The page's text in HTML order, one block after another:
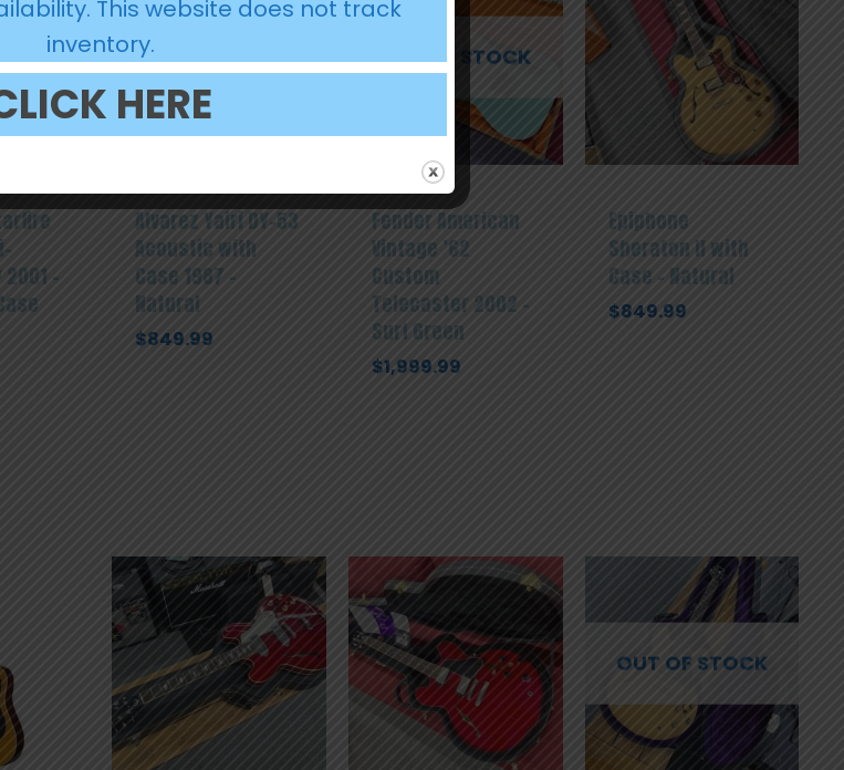
–
Alvarez Yairi DY-53
Acoustic with
Case 1987 –
Natural
$849.99
OUT OF STOCK
Fender American
Vintage ’62
Custom
Telecaster 2002 –
Surf Green
$1,999.99
Epiphone
Sheraton II with
Case – Natural
$849.99
OUT OF STOCK
This website does not track
inventory.
HERE